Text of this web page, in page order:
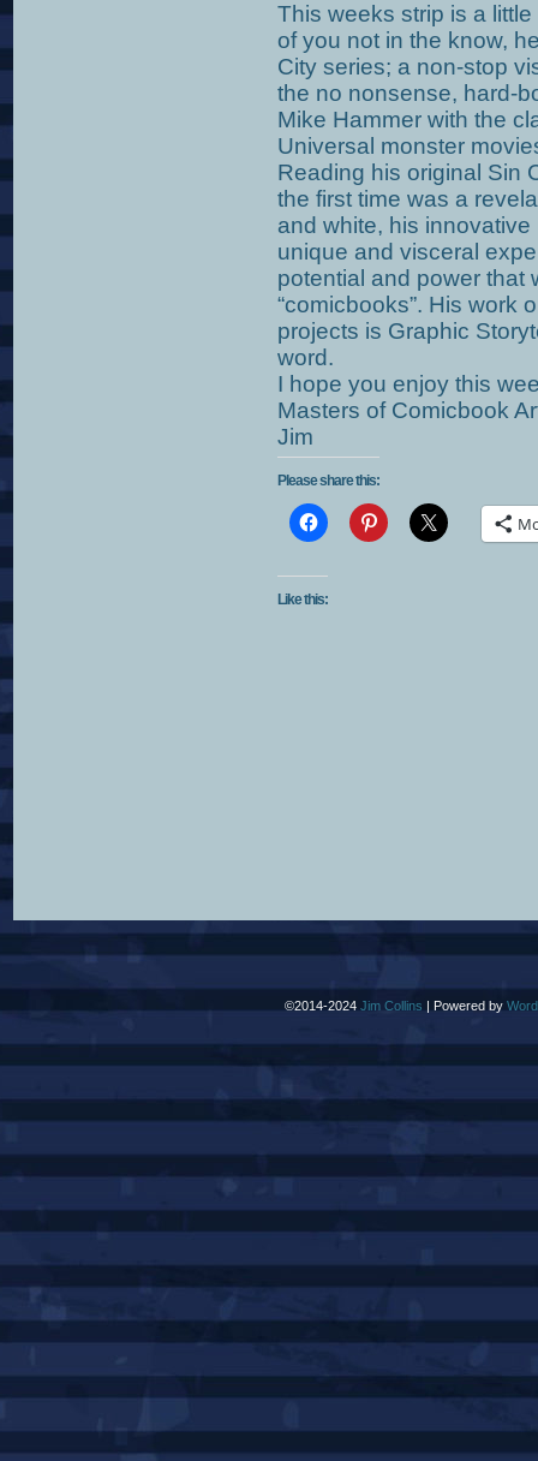
This weeks strip is a
of you not in the know,
City series; a non-stop
the no nonsense, hard-
Mike Hammer with the
Universal monster
Reading his original Sin
the first time was a
and white, his
unique and visceral
potential and power that
“comicbooks”. His work
projects is Graphic
word.
I hope you enjoy this
Masters of Comicbook
Jim
Please share this:
Like this:
©2014-2024 Jim Collins Powered by